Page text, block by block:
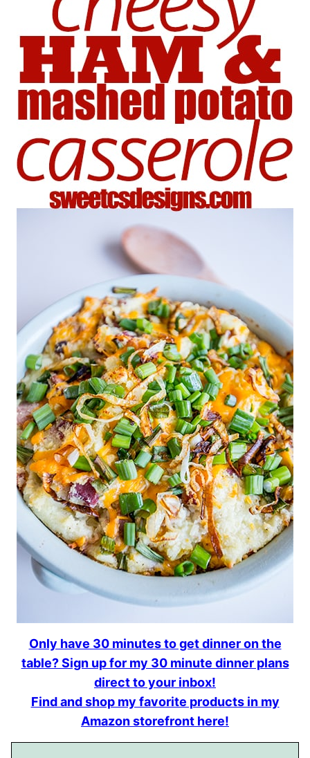
Only have 30 minutes to get dinner on the
table? Sign up for my 30 minute dinner plans
direct to your inbox!
Find and shop my favorite products in my
Amazon storefront here!